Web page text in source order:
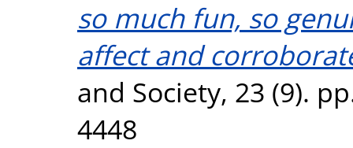
so much fun, so
affect and
and Society, 23 (9).
4448